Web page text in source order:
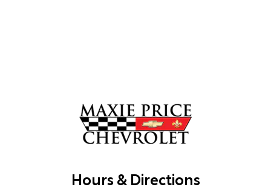
Hours & Directions